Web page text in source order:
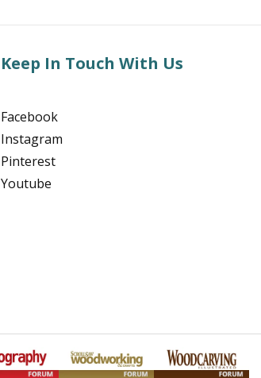
Keep In Touch With Us
Facebook
Instagram
Pinterest
Youtube